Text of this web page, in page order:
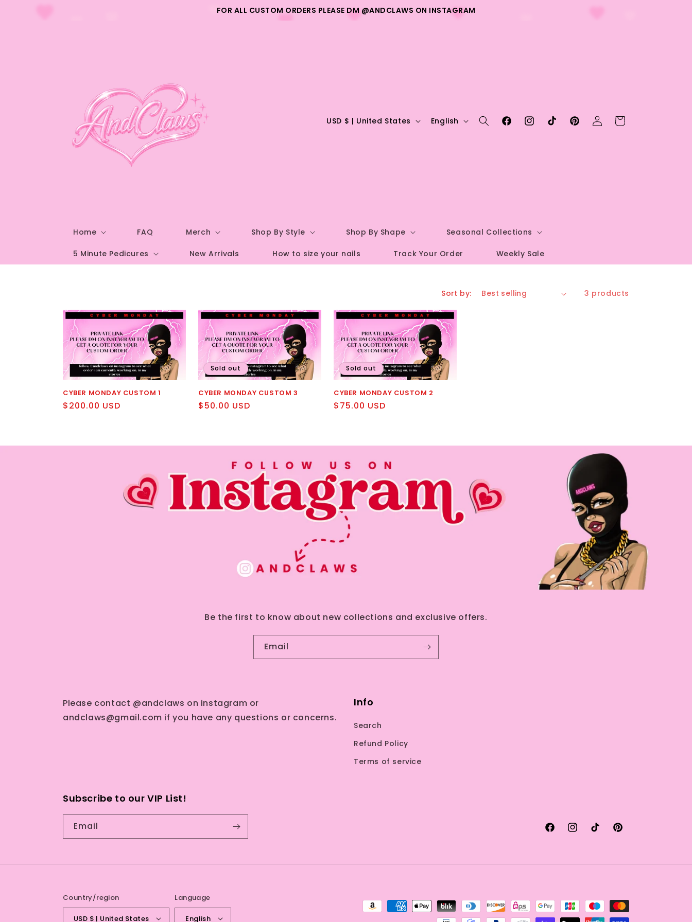
Skip to
FOR ALL CUSTOM ORDERS PLEASE DM @ANDCLAWS ON INSTAGRAM
Home FAQ Merch Shop By Style Shop By Shape Seasonal Collections
5 Minute Pedicures New Arrivals How to size your nails Track Your Order Weekly Sale
C
e
o
USD $ | United States English
FacebookInstagramTikTokPinterest
Log
in
Cart
Sort by: 3 products
CYBER MONDAY CUSTOM 1
Regular
$200.00 USD
Sold out
CYBER MONDAY CUSTOM 3
Regular
$50.00 USD
Sold out
CYBER MONDAY CUSTOM 2
Regular
$75.00 USD
Be the first to know about new collections and exclusive offers.
Email
Please contact @andclaws on instagram or
andclaws@gmail.com if you have any questions or concerns.
Info
Search
Refund Policy
Terms of service
Subscribe to our VIP List!
Email
FacebookInstagramTikTokPinterest
Country/region
USD $ | United States
Language
English
Payment